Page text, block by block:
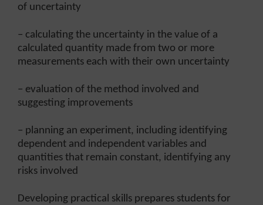
of uncertainty
– calculating the uncertainty in the value of a
calculated quantity made from two or more
measurements each with their own uncertainty
– evaluation of the method involved and
suggesting improvements
– planning an experiment, including identifying
dependent and independent variables and
quantities that remain constant, identifying any
risks involved
Developing practical skills prepares students for